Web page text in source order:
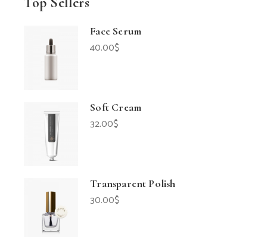
Face Serum
40.00$
Soft Cream
32.00$
Transparent Polish
30.00$